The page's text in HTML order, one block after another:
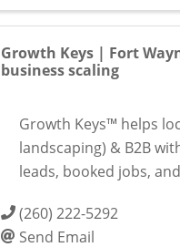
Growth Keys | Fort
business scaling
Growth Keys™ helps
landscaping) & B2B
leads, booked jobs,
(260) 222-5292
Send Email